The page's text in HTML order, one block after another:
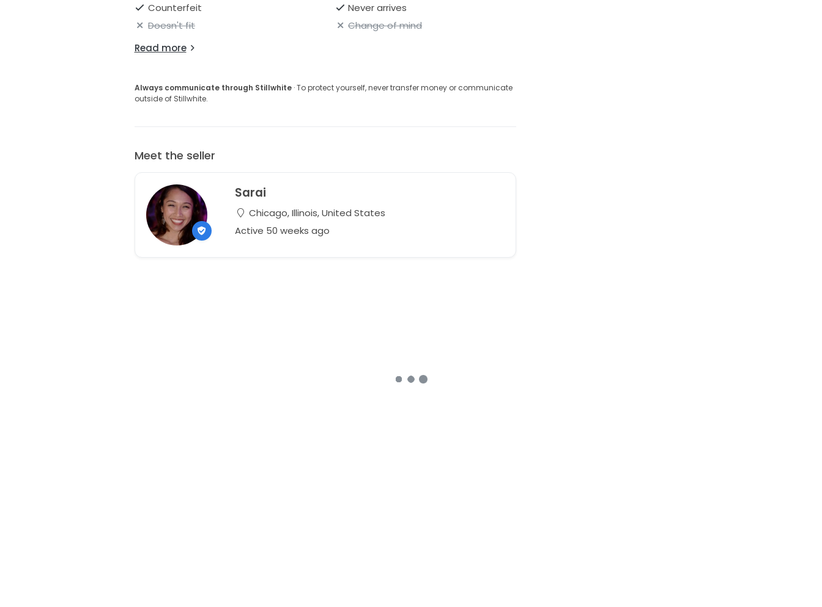
Counterfeit
Never arrives
Doesn't fit
Change of mind
Read more
Always communicate through Stillwhite· To protect yourself, never transfer money or communicate
outside of Stillwhite.
Meet the seller
Sarai
Chicago, Illinois, United States
Active 50 weeks ago